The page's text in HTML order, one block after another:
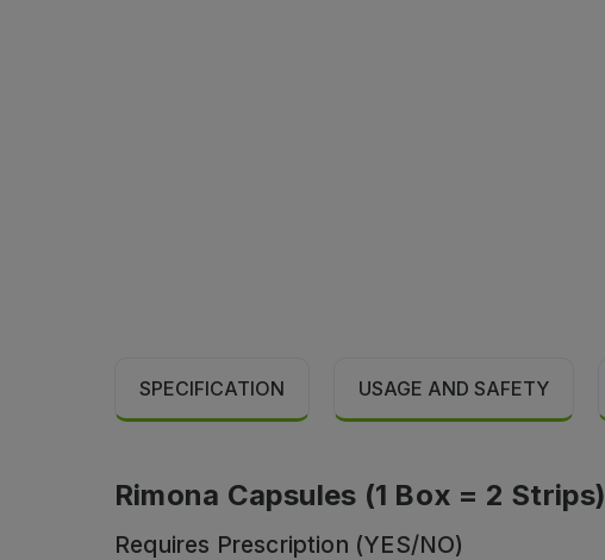
SPECIFICATION USAGE AND SAFETY
Rimona Capsules (1 Box = 2
Requires Prescription (YES/NO)